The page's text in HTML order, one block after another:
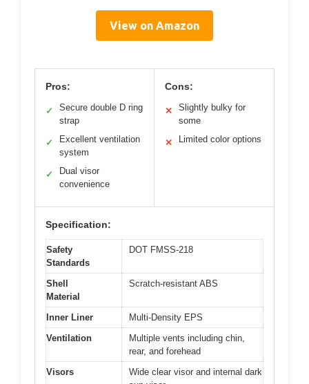
View on Amazon
Pros:
✓
Secure double D ring
strap
✓
Excellent ventilation
system
✓
Dual visor
convenience
Cons:
✕
Slightly bulky for
some
✕ Limited color options
Specification:
Safety
Standards
DOT FMSS-218
Shell
Material
Scratch-resistant ABS
Inner Liner
Multi-Density EPS
Ventilation
Multiple vents including chin,
rear, and forehead
Visors
Wide clear visor and internal dark